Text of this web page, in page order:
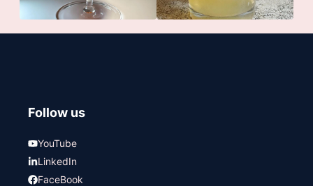
Follow us
YouTube
LinkedIn
FaceBook